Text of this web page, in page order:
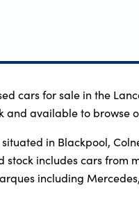
cars for sale in the
and available to browse
in Blackpool,
includes cars from
including